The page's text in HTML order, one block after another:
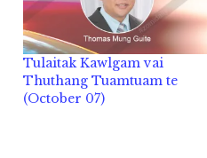
Tulaitak Kawlgam vai
Thuthang Tuamtuam te
(October 07)